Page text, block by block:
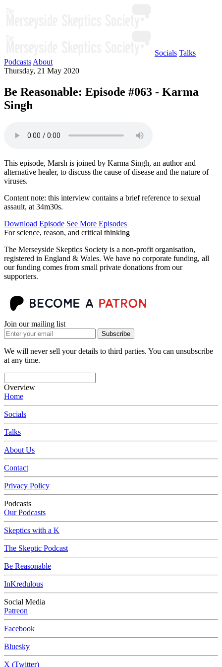
Socials Talks
Podcasts About
Thursday, 21 May 2020
Be Reasonable: Episode #063 - Karma
Singh
This episode, Marsh is joined by Karma Singh, an author and
alternative healer, to discuss the cause of disease and the nature of
viruses.
Content note: this interview contains a brief reference to sexual
assault, at 34m30s.
Download Episode See More Episodes
For science, reason, and critical thinking
The Merseyside Skeptics Society is a non-profit organisation,
registered in England & Wales. We have no corporate funding, all
our funding comes from small private donations from our
supporters.
Join our mailing list
Subscribe
We will never sell your details to third parties. You can unsubscribe
at any time.
Overview
Home
Socials
Talks
About Us
Contact
Privacy Policy
Podcasts
Our Podcasts
Skeptics with a K
The Skeptic Podcast
Be Reasonable
InKredulous
Social Media
Patreon
Facebook
Bluesky
X (Twitter)